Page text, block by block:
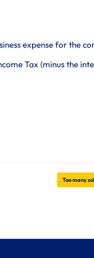
expense for the
Tax (minus the
Too many